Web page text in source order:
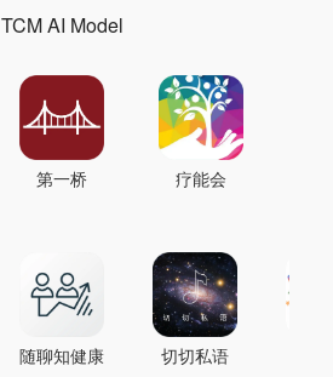
TCM AI Model
第一桥 疗能会
随聊知健康 切切私语